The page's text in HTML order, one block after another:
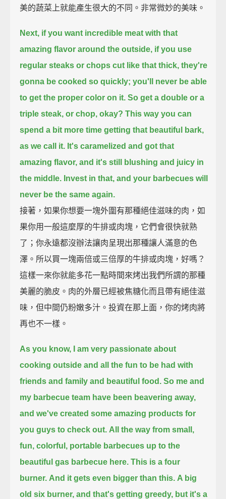
美的蔬菜上就能產生很大的不同。非常微妙的美味。
Next, if you want incredible meat with that
amazing flavor around the outside, if you use
regular steaks or chops cut like that thick, they're
gonna be cooked so quickly; you'll never be able
to get the proper color on it. So get a double or a
triple steak, or chop, okay? This way you can
spend a bit more time getting that beautiful bark,
as we call it. It's caramelized and got that
amazing flavor, and it's still blushing and juicy in
the middle. Invest in that, and your barbecues will
never be the same again.
接著，如果你想要一塊外圍有那種絕佳滋味的肉，如
果你用一般這麼厚的牛排或肉塊，它們會很快就熟
了；你永遠都沒辦法讓肉呈現出那種讓人滿意的色
澤。所以買一塊兩倍或三倍厚的牛排或肉塊，好嗎？
這樣一來你就能多花一點時間來烤出我們所謂的那種
美麗的脆皮。肉的外層已經被焦糖化而且帶有絕佳滋
味，但中間仍粉嫩多汁。投資在那上面，你的烤肉將
再也不一樣。
As you know, I am very passionate about
cooking outside and all the fun to be had with
friends and family and beautiful food. So me and
my barbecue team have been beavering away,
and we've created some amazing products for
you guys to check out. All the way from small,
fun, colorful, portable barbecues up to the
beautiful gas barbecue here. This is a four
burner. And it gets even bigger than this. A big
old six burner, and that's getting greedy, but it's a